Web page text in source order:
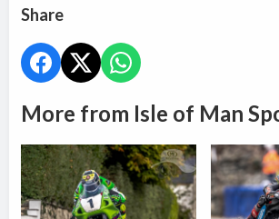
Share
More from Isle of Man